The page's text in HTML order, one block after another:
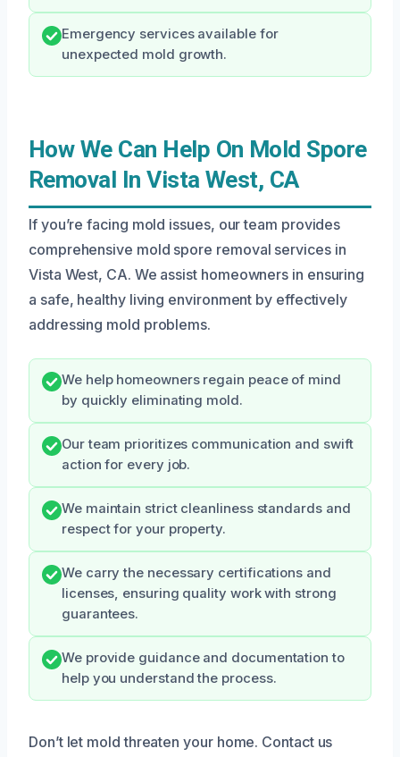
Emergency services available for
unexpected mold growth.
How We Can Help On Mold Spore
Removal In Vista West, CA
If you’re facing mold issues, our team provides
comprehensive mold spore removal services in
Vista West, CA. We assist homeowners in ensuring
a safe, healthy living environment by effectively
addressing mold problems.
We help homeowners regain peace of mind
by quickly eliminating mold.
Our team prioritizes communication and swift
action for every job.
We maintain strict cleanliness standards and
respect for your property.
We carry the necessary certifications and
licenses, ensuring quality work with strong
guarantees.
We provide guidance and documentation to
help you understand the process.
Don’t let mold threaten your home. Contact us